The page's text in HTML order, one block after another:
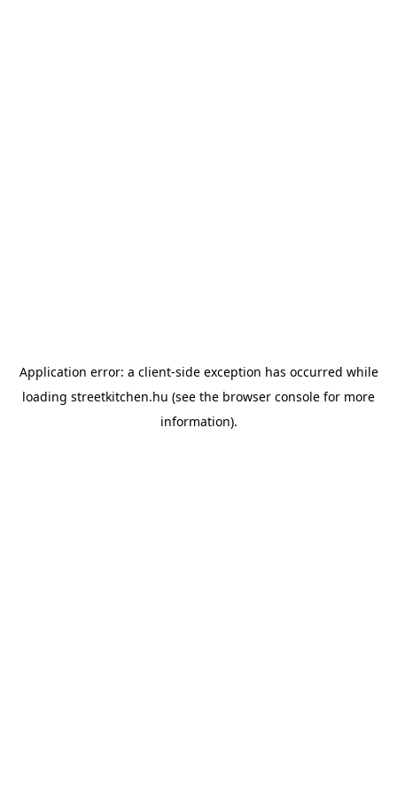
Application error: a client-side exception has occurred while
loading streetkitchen.hu (see the browser console for more
information).